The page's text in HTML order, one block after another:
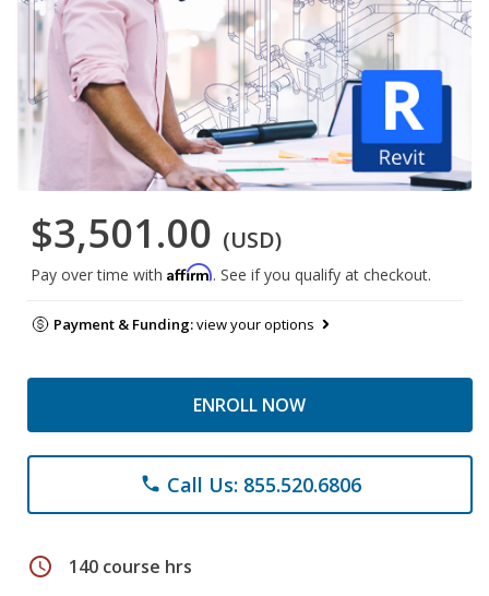
$3,501.00 (USD)
Pay over time with Affirm. See if you qualify at checkout.
Payment & Funding:view your options
ENROLL NOW
phone Call Us: 855.520.6806
schedule 140 course hrs